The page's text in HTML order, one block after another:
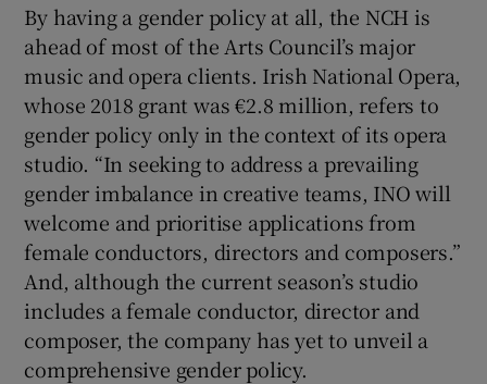
By having a gender policy at all, the NCH is
ahead of most of the Arts Council’s major
music and opera clients. Irish National Opera,
whose 2018 grant was €2.8 million, refers to
gender policy only in the context of its opera
studio. “In seeking to address a prevailing
gender imbalance in creative teams, INO will
welcome and prioritise applications from
female conductors, directors and composers.”
And, although the current season’s studio
includes a female conductor, director and
composer, the company has yet to unveil a
comprehensive gender policy.